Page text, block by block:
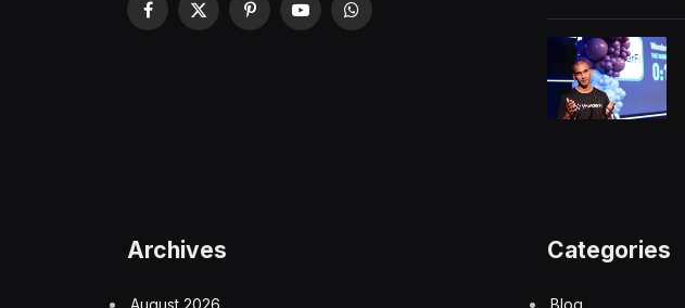
Facebook
X
PinterestYouTubeWhatsApp
Archives Categories